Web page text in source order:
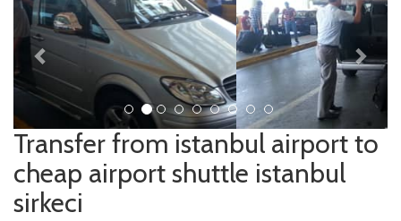
Transfer from istanbul airport to
cheap airport shuttle istanbul
sirkeci